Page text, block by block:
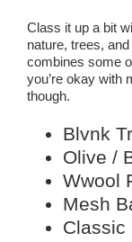
Class it up a bit
nature, trees,
combines some
you’re okay with
though.
Blvnk
Olive /
Wwool
Mesh
Classic